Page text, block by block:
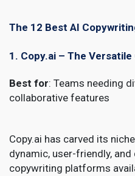
The 12 Best AI
1. Copy.ai – The
Best for: Teams needing
collaborative features
Copy.ai has carved its
dynamic, user-friendly,
copywriting platforms